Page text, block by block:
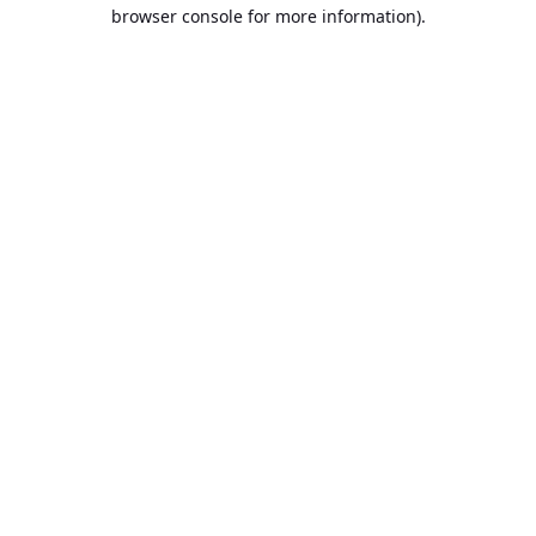
browser console for more information).